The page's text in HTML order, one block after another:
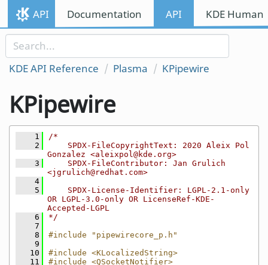
Skip to content
Skip to link menu
API Documentation API KDE
KDE API Reference Plasma KPipewire
KPipewire
    1
/*
    2
    SPDX-FileCopyrightText: 2020 Aleix Pol
Gonzalez <aleixpol@kde.org>
    3
    SPDX-FileContributor: Jan Grulich
<jgrulich@redhat.com>
    4
    5
    SPDX-License-Identifier: LGPL-2.1-only
OR LGPL-3.0-only OR LicenseRef-KDE-
Accepted-LGPL
    6
*/
    7
    8
#include "pipewirecore_p.h"
    9
   10
#include <KLocalizedString>
   11
#include <QSocketNotifier>